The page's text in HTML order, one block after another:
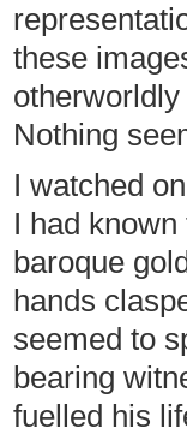
these
Nothing
I watched
I had
baroque
hands
seemed to
bearing
fuelled his